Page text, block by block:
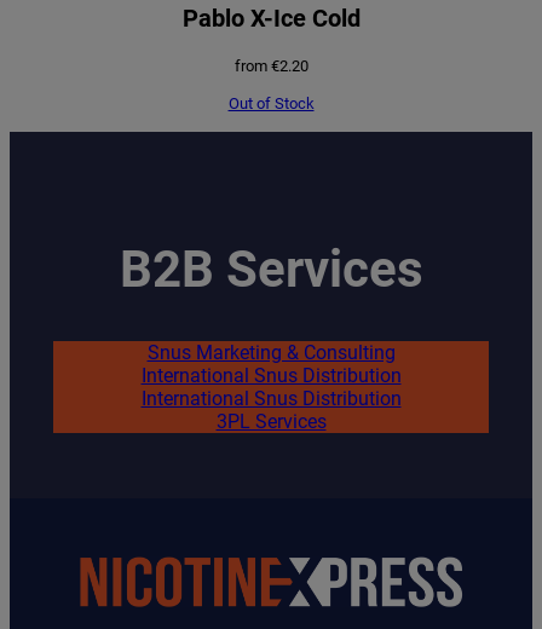
Pablo X-Ice Cold
from €2.20
Out of Stock
B2B Services
Snus Marketing & Consulting
International Snus Distribution
International Snus Distribution
3PL Services